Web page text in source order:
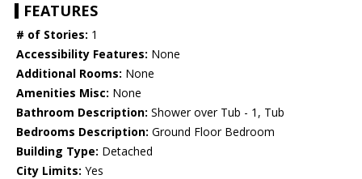
FEATURES
# of Stories: 1
Accessibility Features: None
Additional Rooms: None
Amenities Misc: None
Bathroom Description: Shower over Tub - 1, Tub
Bedrooms Description: Ground Floor Bedroom
Building Type: Detached
City Limits: Yes